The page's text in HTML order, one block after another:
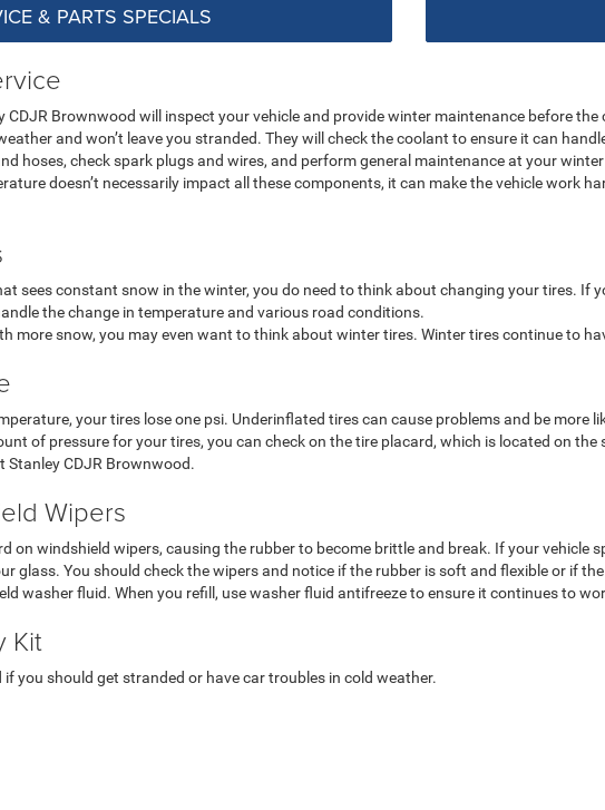
& PARTS SPECIALS
CDJR Brownwood will inspect your vehicle and provide winter maintenance before
and won’t leave you stranded. They will check the coolant to ensure it can
hoses, check spark plugs and wires, and perform general maintenance at your
doesn’t necessarily impact all these components, it can make the vehicle work
sees constant snow in the winter, you do need to think about changing your tires. If
the change in temperature and various road conditions.
more snow, you may even want to think about winter tires. Winter tires continue to
your tires lose one psi. Underinflated tires can cause problems and be more
of pressure for your tires, you can check on the tire placard, which is located on the
Stanley CDJR Brownwood.
Wipers
on windshield wipers, causing the rubber to become brittle and break. If your vehicle
glass. You should check the wipers and notice if the rubber is soft and flexible or if
washer fluid. When you refill, use washer fluid antifreeze to ensure it continues to
Kit
you should get stranded or have car troubles in cold weather.